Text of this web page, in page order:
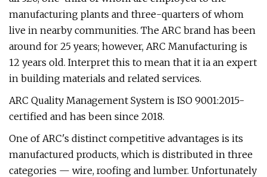
manufacturing plants and three-quarters of whom
live in nearby communities. The ARC brand has been
around for 25 years; however, ARC Manufacturing is
12 years old. Interpret this to mean that it ia an expert
in building materials and related services.
ARC Quality Management System is ISO 9001:2015-
certified and has been since 2018.
One of ARC's distinct competitive advantages is its
manufactured products, which is distributed in three
categories — wire, roofing and lumber. Unfortunately